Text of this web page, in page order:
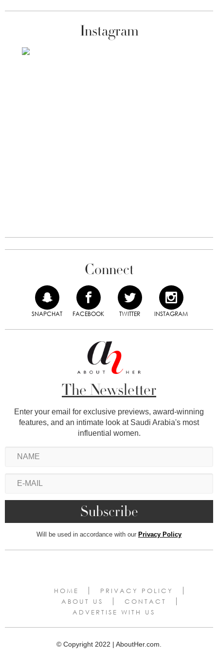
Instagram
Connect
SNAPCHAT FACEBOOK TWITTER INSTAGRAM
The Newsletter
Enter your email for exclusive previews, award-winning
features, and an intimate look at Saudi Arabia's most
influential women.
Will be used in accordance with our Privacy Policy
HOME
PRIVACY POLICY
ABOUT US
CONTACT
ADVERTISE WITH US
© Copyright 2022 | AboutHer.com.